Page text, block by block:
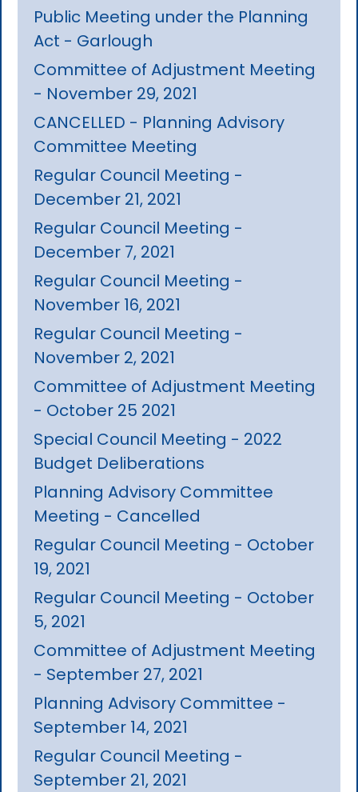
Public Meeting under the Planning
Act - Garlough
Committee of Adjustment Meeting
- November 29, 2021
CANCELLED - Planning Advisory
Committee Meeting
Regular Council Meeting -
December 21, 2021
Regular Council Meeting -
December 7, 2021
Regular Council Meeting -
November 16, 2021
Regular Council Meeting -
November 2, 2021
Committee of Adjustment Meeting
- October 25 2021
Special Council Meeting - 2022
Budget Deliberations
Planning Advisory Committee
Meeting - Cancelled
Regular Council Meeting - October
19, 2021
Regular Council Meeting - October
5, 2021
Committee of Adjustment Meeting
- September 27, 2021
Planning Advisory Committee -
September 14, 2021
Regular Council Meeting -
September 21, 2021